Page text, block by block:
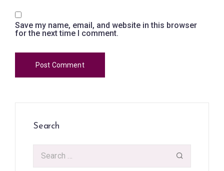
Save my name, email, and website in this browser
for the next time I comment.
Search